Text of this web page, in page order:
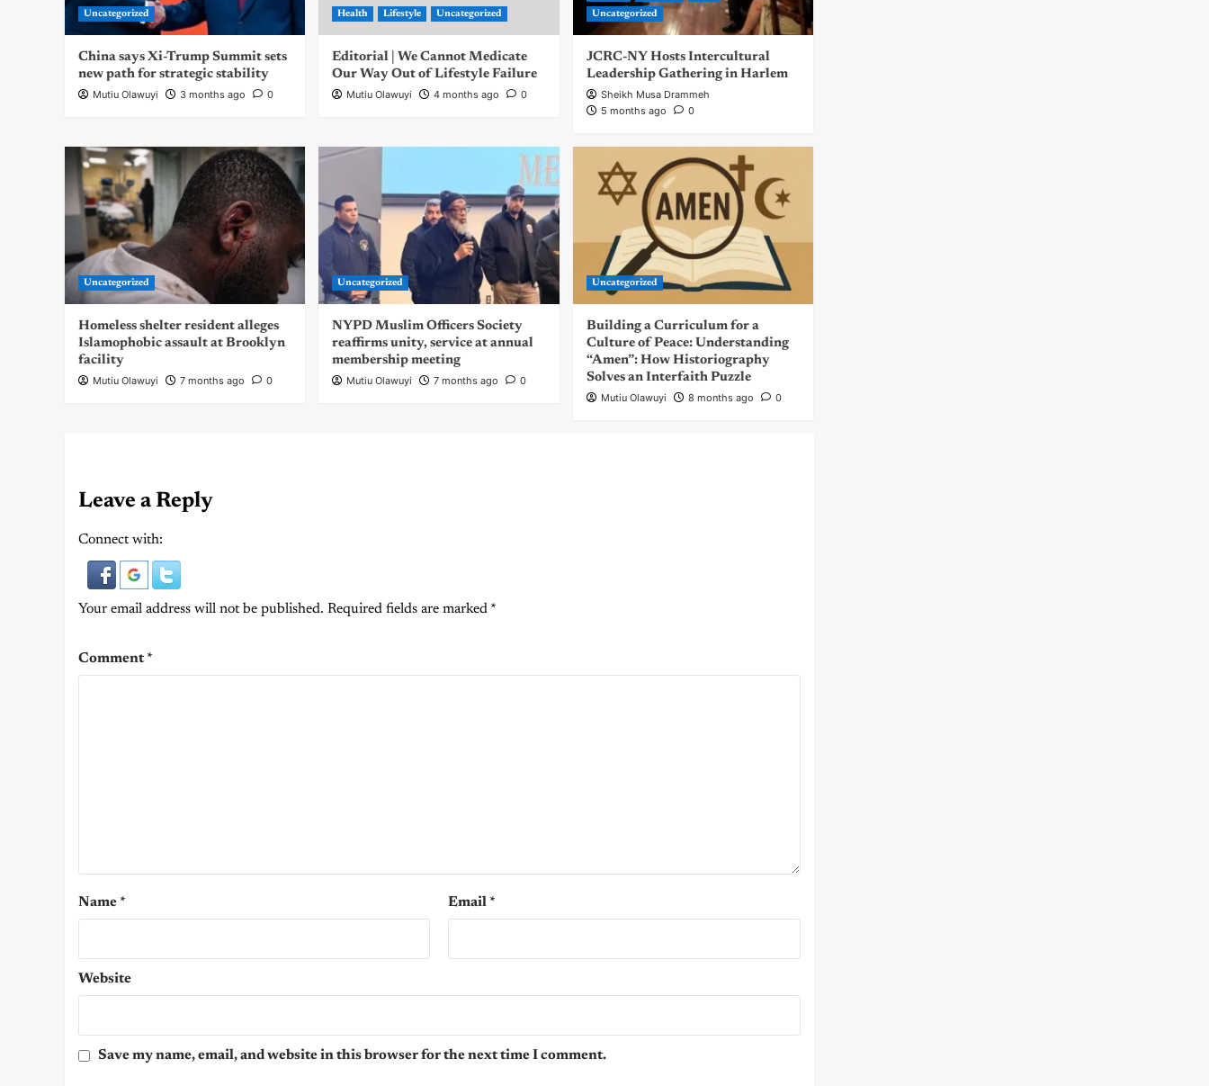
Uncategorized
China says Xi-Trump Summit sets
new path for strategic stability
Mutiu Olawuyi 3 months ago 0
Health Lifestyle Uncategorized
Editorial | We Cannot Medicate
Our Way Out of Lifestyle Failure
Mutiu Olawuyi 4 months ago 0
Uncategorized
JCRC-NY Hosts Intercultural
Leadership Gathering in Harlem
Sheikh Musa Drammeh
5 months ago
0
Uncategorized
Homeless shelter resident alleges
Islamophobic assault at Brooklyn
facility
Mutiu Olawuyi 7 months ago 0
Uncategorized
NYPD Muslim Officers Society
reaffirms unity, service at annual
membership meeting
Mutiu Olawuyi 7 months ago 0
Uncategorized
Building a Curriculum for a
Culture of Peace: Understanding
“Amen”: How Historiography
Solves an Interfaith Puzzle
Mutiu Olawuyi 8 months ago 0
Leave a Reply
Connect with:
Your email address will not be published. Required fields are marked *
Comment*
Name * Email *
Website
Save my name, email, and website in this browser for the next time I comment.